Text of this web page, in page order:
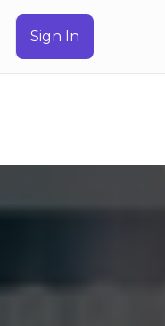
Sign In